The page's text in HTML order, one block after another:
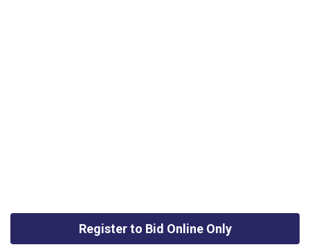
Register to Bid Online Only